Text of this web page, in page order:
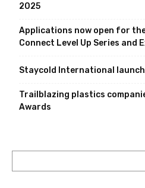
2025
Applications now open for
Connect Level Up Series and
Staycold International
Trailblazing plastics
Awards